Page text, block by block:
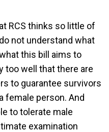
RCS thinks so little of
not understand what
this bill aims to
too well that there are
to guarantee survivors
female person. And
to tolerate male
examination